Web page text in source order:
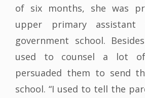
of six months, she was
upper primary
government school.
used to counsel a lot
persuaded them to send
school. “I used to tell the